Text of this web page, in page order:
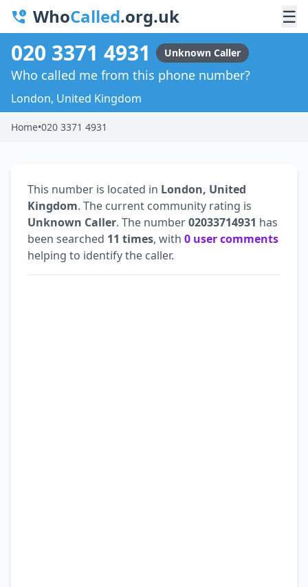
WhoCalled.org.uk ☰
020 3371 4931 Unknown Caller
Who called me from this phone number?
London, United Kingdom
Home•020 3371 4931
This number is located in London, United
Kingdom. The current community rating is
Unknown Caller. The number02033714931 has
been searched 11 times, with 0 user comments
helping to identify the caller.